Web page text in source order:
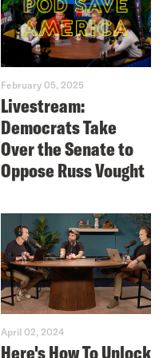
February 05, 2025
Livestream:
Democrats Take
Over the Senate to
Oppose Russ Vought
April 02, 2024
Here's How To Unlock